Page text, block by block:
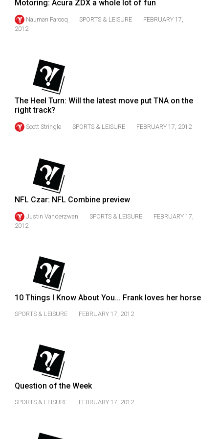
Volume
44
(2010/11)
Volume
42
(2009/10)
(2008/09)
(2007/08)
(2006/07)
38
(2005/06)
Motoring: Acura ZDX a whole lot of fun
Nauman Farooq SPORTS & LEISURE
FEBRUARY 17,
2012
The Heel Turn: Will the latest move put TNA on the
right track?
Scott Stringle SPORTS & LEISURE FEBRUARY 17, 2012
NFL Czar: NFL Combine preview
Justin Vanderzwan SPORTS & LEISURE
FEBRUARY 17,
2012
10 Things I Know About You... Frank loves her horse
SPORTS & LEISURE FEBRUARY 17, 2012
Question of the Week
SPORTS & LEISURE FEBRUARY 17, 2012